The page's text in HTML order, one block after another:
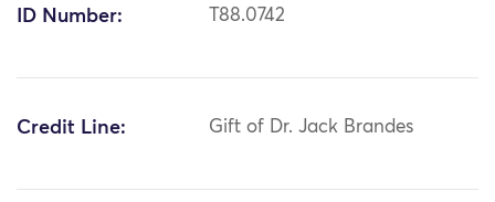
ID Number: T88.0742
Credit Line: Gift of Dr. Jack Brandes